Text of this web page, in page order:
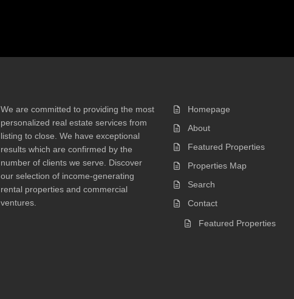
We are committed to providing the most
personalized real estate services from
listing to close. We have exceptional
results which are confirmed by the
number of clients we serve. Discover
our selection of income-generating
rental properties and commercial
ventures.
Homepage
About
Featured Properties
Properties Map
Search
Contact
Featured Properties